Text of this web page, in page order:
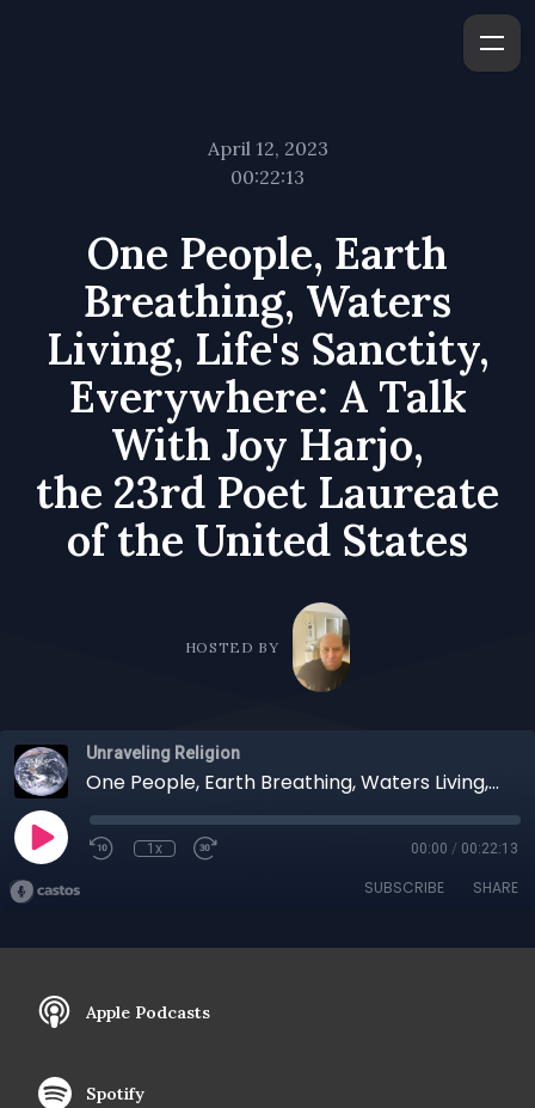
April 12, 2023
00:22:13
One People, Earth
Breathing, Waters
Living, Life's Sanctity,
Everywhere: A Talk
With Joy Harjo,
the 23rd Poet Lau­re­ate
of the Unit­ed States
HOSTED BY
Unraveling Religion
One People, Earth Breathing, Waters Living, Life's Sanctity, Everywhere: A Talk With Joy Harjo, the 23rd Poet Lau­re­ate of the Unit­ed States
1x 00:00 / 00:22:13
SUBSCRIBE SHARE
Apple Podcasts
Spotify